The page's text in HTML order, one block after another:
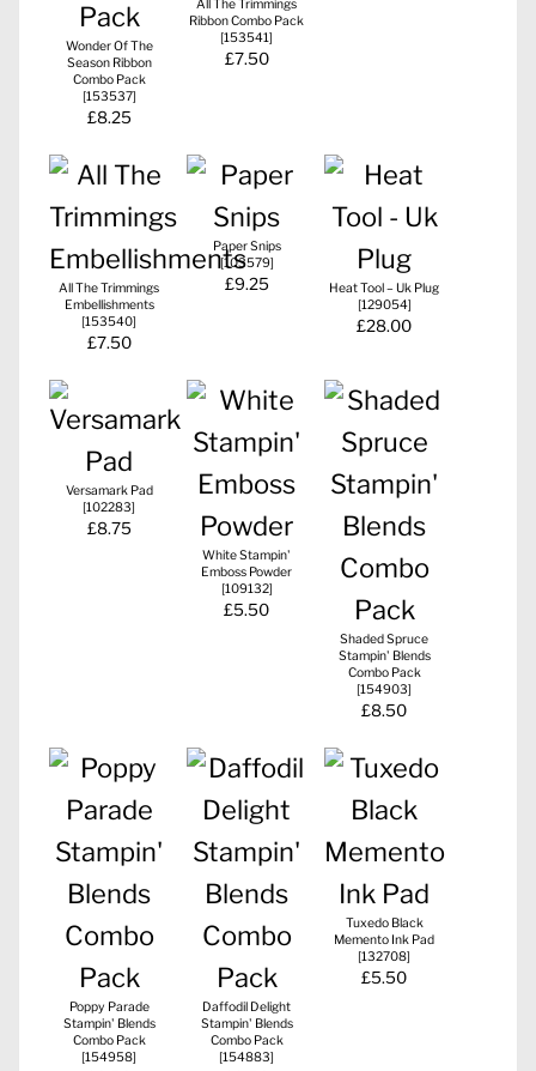
Wonder Of The
Season Ribbon
Combo Pack
[153537]
£8.25
All The Trimmings
Ribbon Combo Pack
[153541]
£7.50
All The Trimmings
Embellishments
[153540]
£7.50
Paper Snips
[103579]
£9.25
Heat Tool – Uk Plug
[129054]
£28.00
Versamark Pad
[102283]
£8.75
White Stampin'
Emboss Powder
[109132]
£5.50
Shaded Spruce
Stampin' Blends
Combo Pack
[154903]
£8.50
Poppy Parade
Stampin' Blends
Combo Pack
[154958]
Daffodil Delight
Stampin' Blends
Combo Pack
[154883]
Tuxedo Black
Memento Ink Pad
[132708]
£5.50